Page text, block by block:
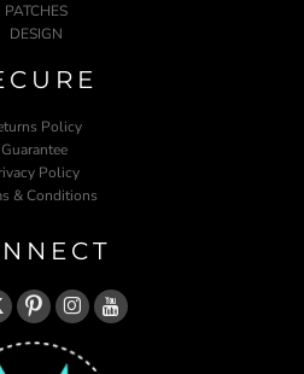
PATCHES
DESIGN
Policy
Guarantee
Policy
& Conditions